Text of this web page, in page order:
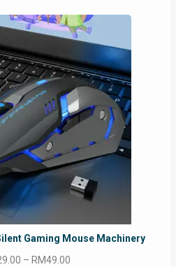
Gaming Mouse Machinery
– RM49.00